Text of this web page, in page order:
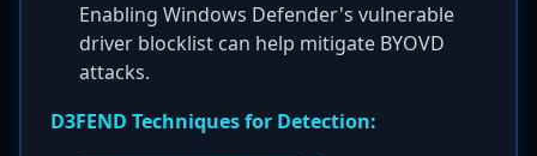
Enabling Windows Defender's vulnerable
driver blocklist can help mitigate BYOVD
attacks.
D3FEND Techniques for Detection: